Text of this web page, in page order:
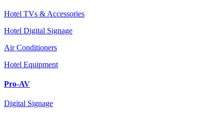
Hotel TVs & Accessories
Hotel Digital Signage
Air Conditioners
Hotel Equipment
Pro-AV
Digital Signage